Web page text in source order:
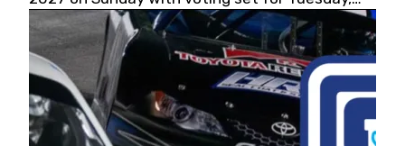
May 19, 2026.